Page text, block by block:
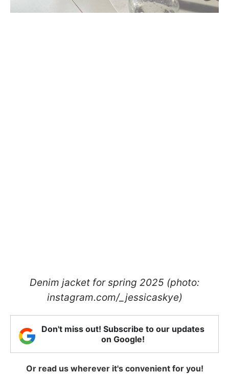
Denim jacket for spring 2025 (photo:
instagram.com/_jessicaskye)
Don't miss out! Subscribe to our updates
on Google!
Or read us wherever it's convenient for you!